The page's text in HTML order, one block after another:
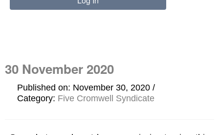
30 November 2020
Published on: November 30, 2020
Category: Five Cromwell Syndicate